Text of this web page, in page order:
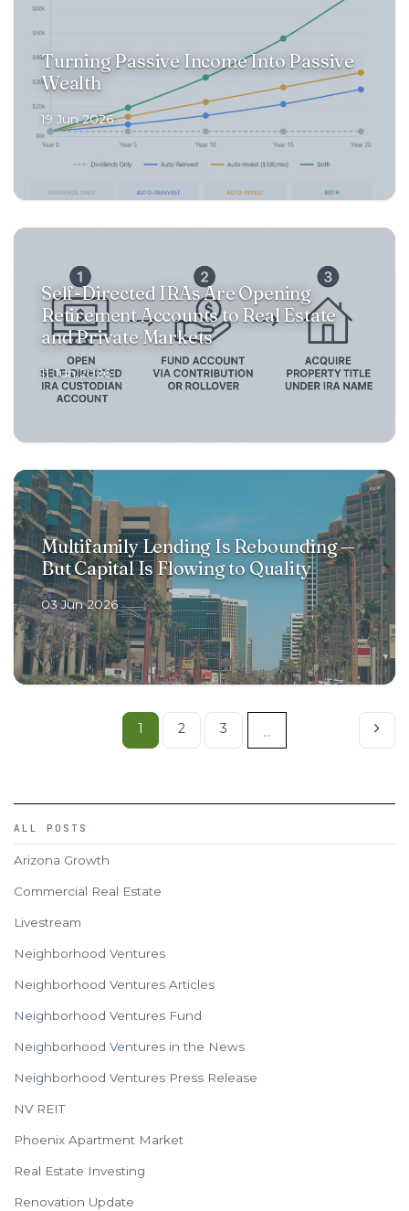
Turning Passive Income Into Passive
Wealth
19 Jun 2026
Self-Directed IRAs Are Opening
Retirement Accounts to Real Estate
and Private Markets
11 Jun 2026
Multifamily Lending Is Rebounding —
But Capital Is Flowing to Quality
03 Jun 2026
1 2 3 ...
ALL POSTS
Arizona Growth
Commercial Real Estate
Livestream
Neighborhood Ventures
Neighborhood Ventures Articles
Neighborhood Ventures Fund
Neighborhood Ventures in the News
Neighborhood Ventures Press Release
NV REIT
Phoenix Apartment Market
Real Estate Investing
Renovation Update